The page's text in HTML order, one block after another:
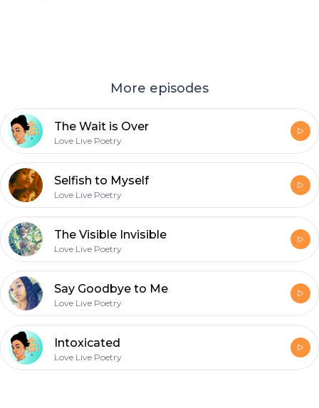
More episodes
The Wait is Over
Love Live Poetry
Selfish to Myself
Love Live Poetry
The Visible Invisible
Love Live Poetry
Say Goodbye to Me
Love Live Poetry
Intoxicated
Love Live Poetry